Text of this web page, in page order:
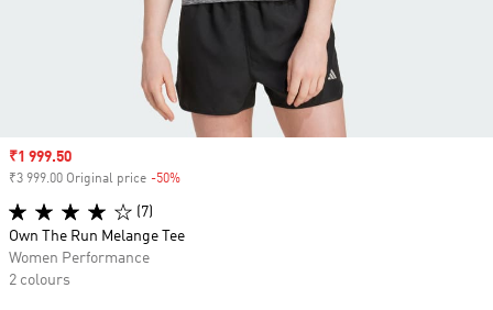
Sale price
₹1 999.50
₹3 999.00 Original price -50%
(7)
Own The Run Melange Tee
Women Performance
2 colours